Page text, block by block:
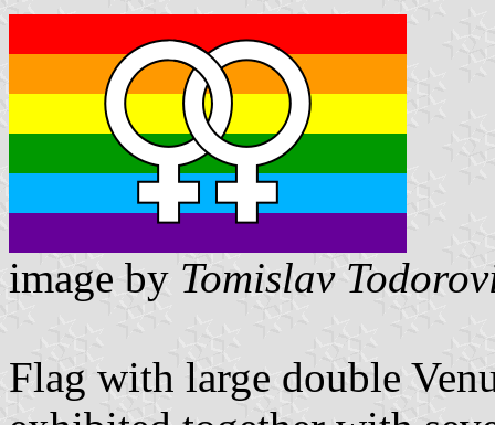
image by Tomislav
Flag with large double